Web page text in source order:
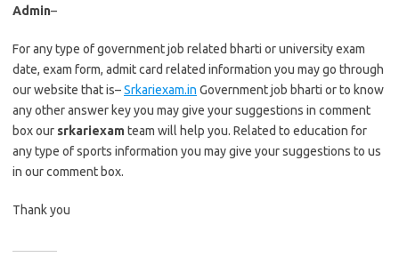
Admin–
For any type of government job related bharti or university exam
date, exam form, admit card related information you may go through
our website that is–Srkariexam.in Government job bharti or to know
any other answer key you may give your suggestions in comment
box our srkariexamteam will help you. Related to education for
any type of sports information you may give your suggestions to us
in our comment box.
Thank you